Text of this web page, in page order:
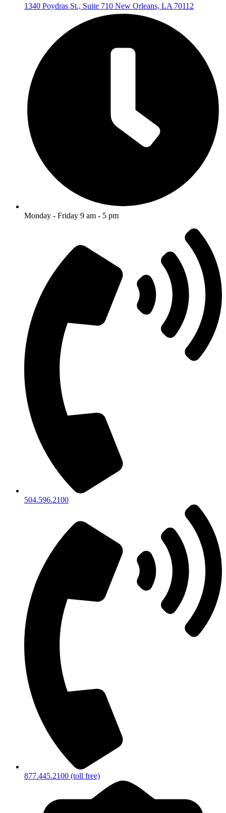
1340 Poydras St., Suite 710 New Orleans, LA 70112
Monday - Friday 9 am - 5 pm
504.596.2100
877.445.2100 (toll free)